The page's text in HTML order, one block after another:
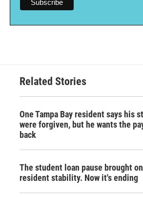
Related Stories
One Tampa Bay resident says his
were forgiven, but he wants the
back
The student loan pause brought
resident stability. Now it's ending